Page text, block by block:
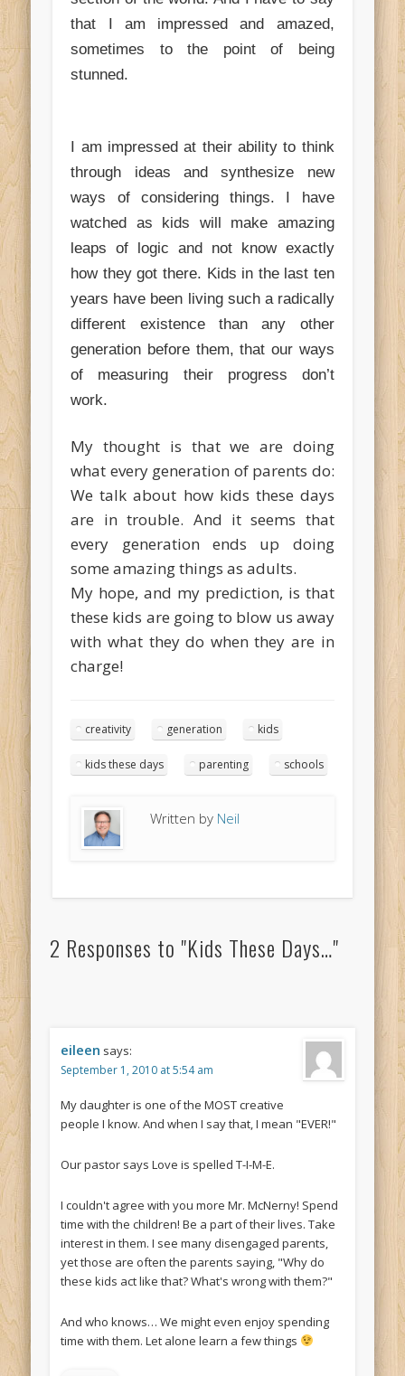
that I am impressed and amazed,
sometimes to the point of being
stunned.
I am impressed at their ability to think
through ideas and synthesize new
ways of considering things. I have
watched as kids will make amazing
leaps of logic and not know exactly
how they got there. Kids in the last ten
years have been living such a radically
different existence than any other
generation before them, that our ways
of measuring their progress don’t
work.
My thought is that we are doing
what every generation of parents do:
We talk about how kids these days
are in trouble. And it seems that
every generation ends up doing
some amazing things as adults.
My hope, and my prediction, is that
these kids are going to blow us away
with what they do when they are in
charge!
creativity generation kids
kids these days parenting schools
Written by Neil
2 Responses to "Kids These Days…"
eileen says:
September 1, 2010 at 5:54 am
My daughter is one of the MOST creative
people I know. And when I say that, I mean "EVER!"
Our pastor says Love is spelled T-I-M-E.
I couldn't agree with you more Mr. McNerny! Spend
time with the children! Be a part of their lives. Take
interest in them. I see many disengaged parents,
yet those are often the parents saying, "Why do
these kids act like that? What's wrong with them?"
And who knows… We might even enjoy spending
time with them. Let alone learn a few things